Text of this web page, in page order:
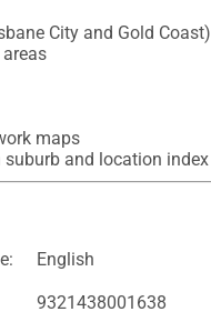
City and Gold Coast)
maps
suburb and location index
English
9321438001638